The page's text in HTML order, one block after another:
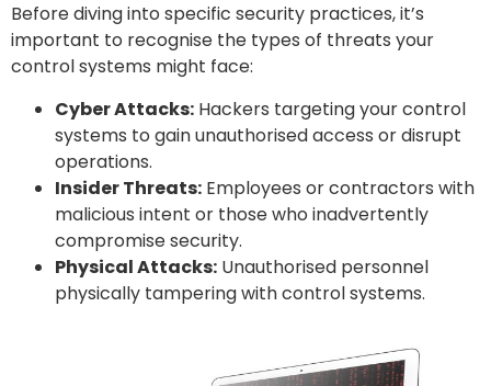
Before diving into specific security practices, it’s
important to recognise the types of threats your
control systems might face:
Cyber Attacks: Hackers targeting your control
systems to gain unauthorised access or disrupt
operations.
Insider Threats: Employees or contractors with
malicious intent or those who inadvertently
compromise security.
Physical Attacks: Unauthorised personnel
physically tampering with control systems.